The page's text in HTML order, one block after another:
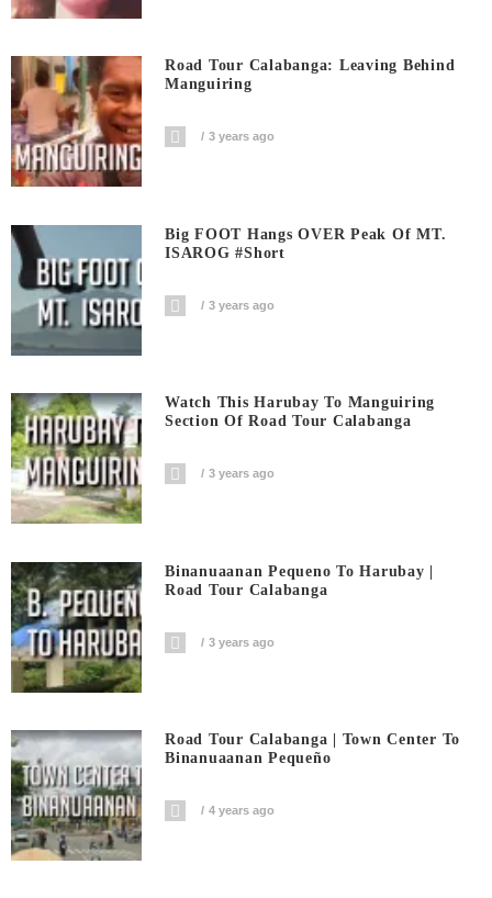
Road Tour Calabanga: Leaving Behind
Manguiring
3 years ago
Big FOOT Hangs OVER Peak Of MT.
ISAROG #short
3 years ago
Watch This Harubay To Manguiring
Section Of Road Tour Calabanga
3 years ago
Binanuaanan Pequeno To Harubay |
Road Tour Calabanga
3 years ago
Road Tour Calabanga | Town Center To
Binanuaanan Pequeño
4 years ago